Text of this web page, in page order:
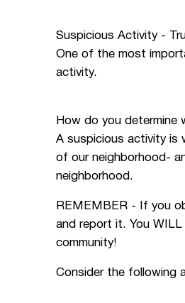
Suspicious Activity -
One of the most
activity.
How do you determine
A suspicious activity is
of our neighborhood-
neighborhood.
REMEMBER - If you
and report it. You
community!
Consider the following